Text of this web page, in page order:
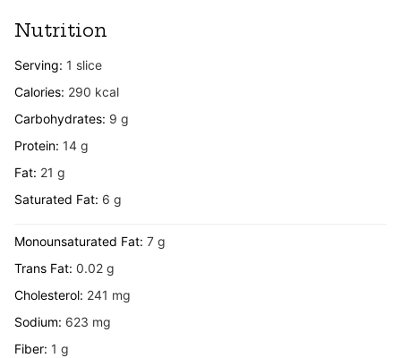
Nutrition
Serving: 1 slice
Calories: 290 kcal
Carbohydrates: 9 g
Protein: 14 g
Fat: 21 g
Saturated Fat: 6 g
Monounsaturated Fat: 7 g
Trans Fat: 0.02 g
Cholesterol: 241 mg
Sodium: 623 mg
Fiber: 1 g